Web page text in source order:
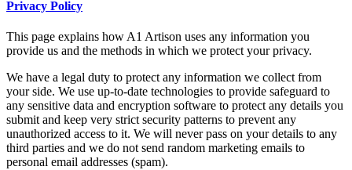
Privacy Policy
This page explains how A1 Artison uses any information you
provide us and the methods in which we protect your privacy.
We have a legal duty to protect any information we collect from
your side. We use up-to-date technologies to provide safeguard to
any sensitive data and encryption software to protect any details you
submit and keep very strict security patterns to prevent any
unauthorized access to it. We will never pass on your details to any
third parties and we do not send random marketing emails to
personal email addresses (spam).